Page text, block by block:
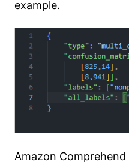
example.
Amazon